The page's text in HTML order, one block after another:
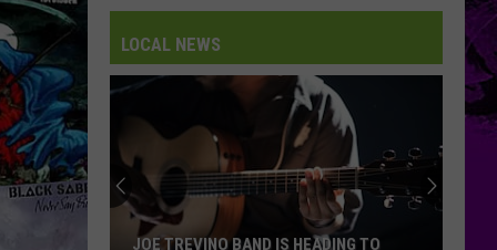
LOCAL NEWS
JOE TREVINO BAND IS HEADING TO